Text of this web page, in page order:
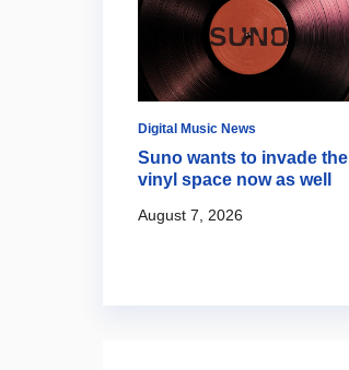
Digital Music News
Suno wants to invade the
vinyl space now as well
August 7, 2026